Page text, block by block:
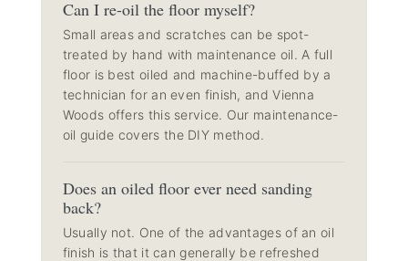
Can I re-oil the floor myself?
Small areas and scratches can be spot-
treated by hand with maintenance oil. A full
floor is best oiled and machine-buffed by a
technician for an even finish, and Vienna
Woods offers this service. Our maintenance-
oil guide covers the DIY method.
Does an oiled floor ever need sanding
back?
Usually not. One of the advantages of an oil
finish is that it can generally be refreshed